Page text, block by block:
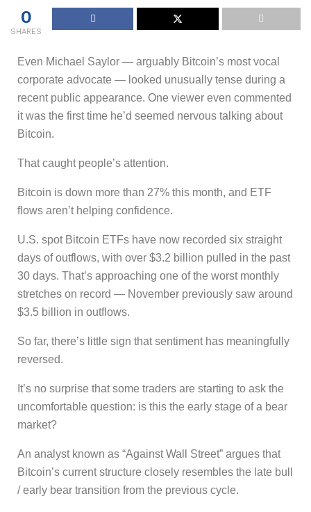
0
SHARES
Even Michael Saylor — arguably Bitcoin’s most vocal
corporate advocate — looked unusually tense during a
recent public appearance. One viewer even commented
it was the first time he’d seemed nervous talking about
Bitcoin.
That caught people’s attention.
Bitcoin is down more than 27% this month, and ETF
flows aren’t helping confidence.
U.S. spot Bitcoin ETFs have now recorded six straight
days of outflows, with over $3.2 billion pulled in the past
30 days. That’s approaching one of the worst monthly
stretches on record — November previously saw around
$3.5 billion in outflows.
So far, there’s little sign that sentiment has meaningfully
reversed.
It’s no surprise that some traders are starting to ask the
uncomfortable question: is this the early stage of a bear
market?
An analyst known as “Against Wall Street” argues that
Bitcoin’s current structure closely resembles the late bull
/ early bear transition from the previous cycle.